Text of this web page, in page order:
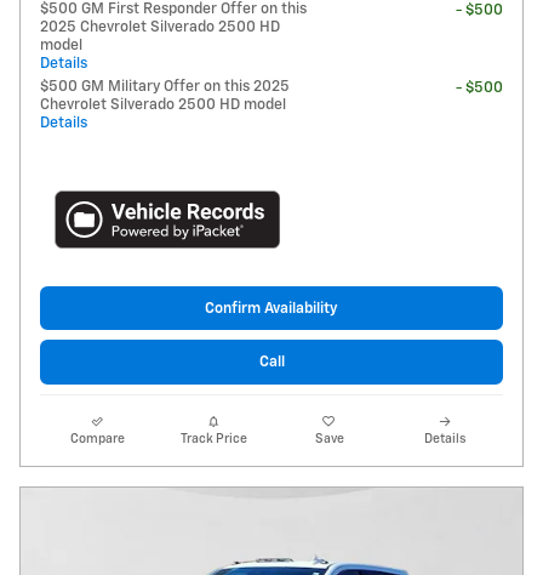
$500 GM First Responder Offer on this
2025 Chevrolet Silverado 2500 HD
model
Details
- $500
$500 GM Military Offer on this 2025
Chevrolet Silverado 2500 HD model
Details
- $500
Confirm Availability
Call
Compare Track Price Save Details